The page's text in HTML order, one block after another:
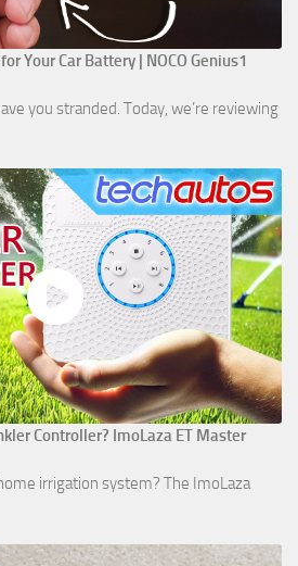
Your Car Battery | NOCO Genius1
you stranded. Today, we’re reviewing
Controller? ImoLaza ET Master
irrigation system? The ImoLaza